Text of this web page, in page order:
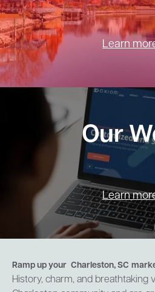
Learn
Our
Learn
Ramp up your Charleston, SC
History, charm, and breathtaking